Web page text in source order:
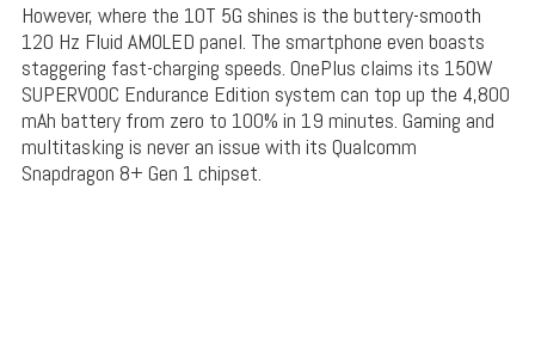
However, where the 10T 5G shines is the buttery-smooth
120 Hz Fluid AMOLED panel. The smartphone even boasts
staggering fast-charging speeds. OnePlus claims its 150W
SUPERVOOC Endurance Edition system can top up the 4,800
mAh battery from zero to 100% in 19 minutes. Gaming and
multitasking is never an issue with its Qualcomm
Snapdragon 8+ Gen 1 chipset.